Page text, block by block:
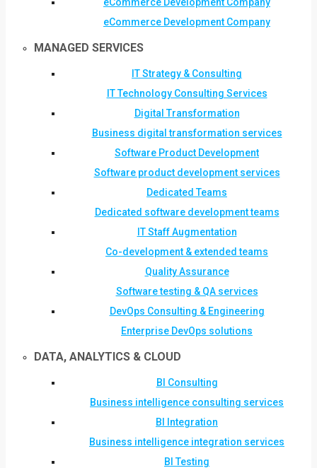
eCommerce Development Company
MANAGED SERVICES
IT Strategy & Consulting
IT Technology Consulting Services
Digital Transformation
Business digital transformation services
Software Product Development
Software product development services
Dedicated Teams
Dedicated software development teams
IT Staff Augmentation
Co-development & extended teams
Quality Assurance
Software testing & QA services
DevOps Consulting & Engineering
Enterprise DevOps solutions
DATA, ANALYTICS & CLOUD
BI Consulting
Business intelligence consulting services
BI Integration
Business intelligence integration services
BI Testing